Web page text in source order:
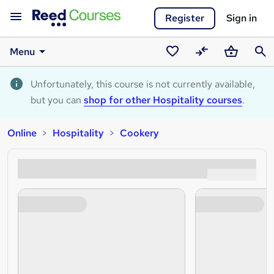
Register Sign in
Menu
Saved
courses
CompareBasket
Unfortunately, this course is not currently available,
but you can shop for other Hospitality courses.
Online Hospitality Cookery